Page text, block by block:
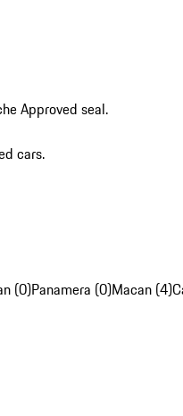
Approved seal.
cars.
(0)Panamera (0)Macan (4)